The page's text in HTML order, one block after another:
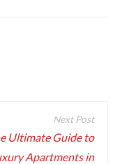
Ultimate Guide to
Apartments in